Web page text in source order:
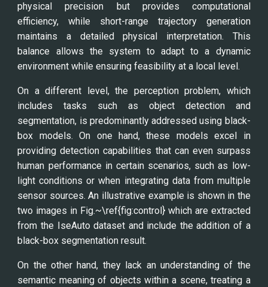
physical precision but provides computational
efficiency, while short-range trajectory generation
maintains a detailed physical interpretation. This
balance allows the system to adapt to a dynamic
environment while ensuring feasibility at a local level.
On a different level, the perception problem, which
includes tasks such as object detection and
segmentation, is predominantly addressed using black-
box models. On one hand, these models excel in
providing detection capabilities that can even surpass
human performance in certain scenarios, such as low-
light conditions or when integrating data from multiple
sensor sources. An illustrative example is shown in the
two images in Fig.~\ref{fig:control} which are extracted
from the IseAuto dataset and include the addition of a
black-box segmentation result.
On the other hand, they lack an understanding of the
semantic meaning of objects within a scene, treating a